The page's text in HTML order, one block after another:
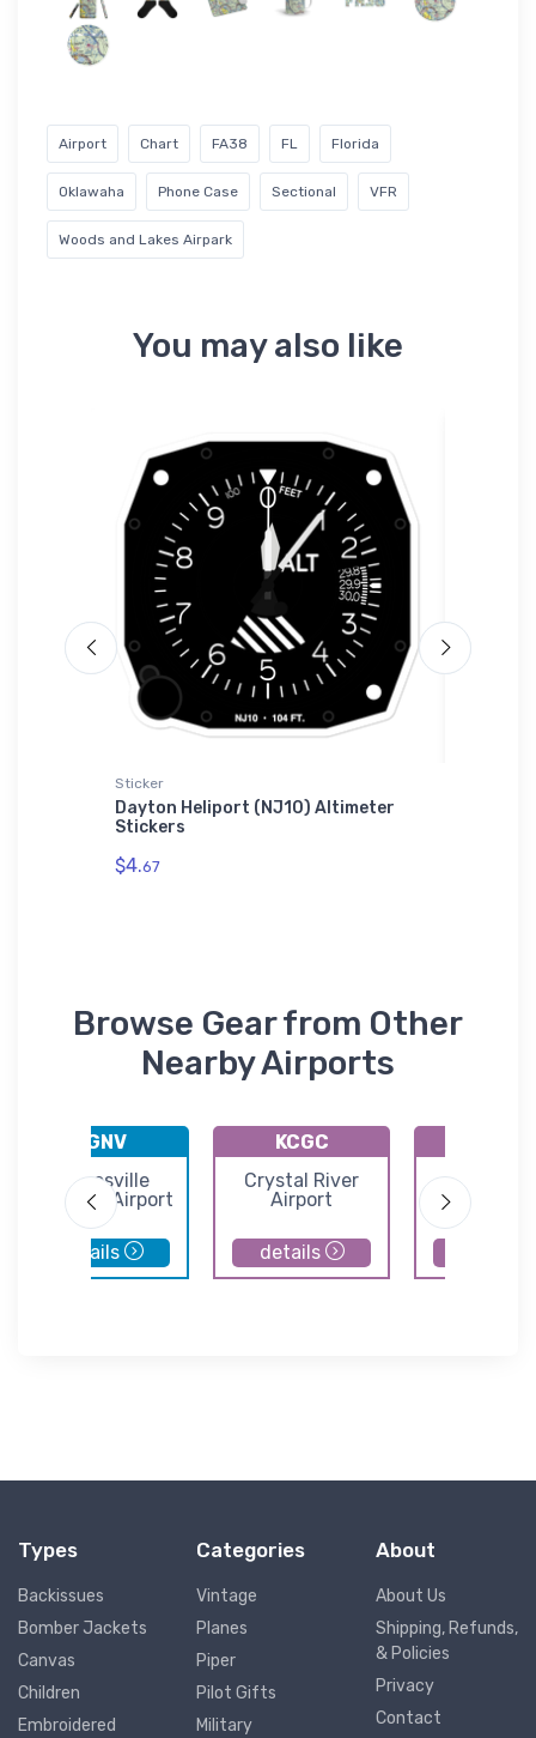
Airport Chart FA38 FL Florida
Oklawaha Phone Case Sectional VFR
Woods and Lakes Airpark
You may also like
Sticker
Dayton Heliport (NJ10) Altimeter
Stickers
$4.67
Browse Gear from Other
Nearby Airports
KGNV
Gainesville
Regional Airport
details
KCGC
Crystal River
Airport
details
Municipal
Types
Backissues
Bomber Jackets
Canvas
Children
Embroidered
Categories
Vintage
Planes
Piper
Pilot Gifts
Military
About
About Us
Shipping, Refunds,
& Policies
Privacy
Contact